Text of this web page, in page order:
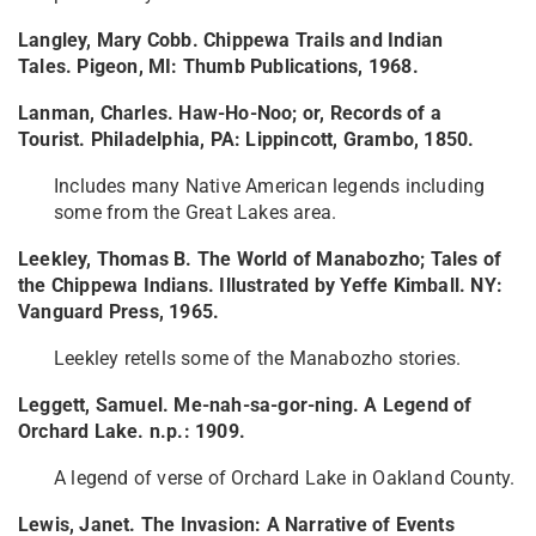
Langley, Mary Cobb. Chippewa Trails and Indian
Tales. Pigeon, MI: Thumb Publications, 1968.
Lanman, Charles. Haw-Ho-Noo; or, Records of a
Tourist. Philadelphia, PA: Lippincott, Grambo, 1850.
Includes many Native American legends including
some from the Great Lakes area.
Leekley, Thomas B. The World of Manabozho; Tales of
the Chippewa Indians. Illustrated by Yeffe Kimball. NY:
Vanguard Press, 1965.
Leekley retells some of the Manabozho stories.
Leggett, Samuel. Me-nah-sa-gor-ning. A Legend of
Orchard Lake. n.p.: 1909.
A legend of verse of Orchard Lake in Oakland County.
Lewis, Janet. The Invasion: A Narrative of Events